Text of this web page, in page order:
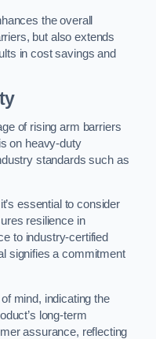
the overall
but also extends
in cost savings and
of rising arm barriers
on heavy-duty
standards such as
essential to consider
resilience in
to industry-certified
signifies a commitment
mind, indicating the
long-term
assurance, reflecting